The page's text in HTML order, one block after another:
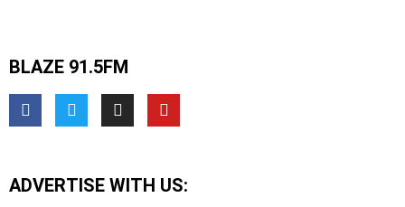
BLAZE 91.5FM
ADVERTISE WITH US: